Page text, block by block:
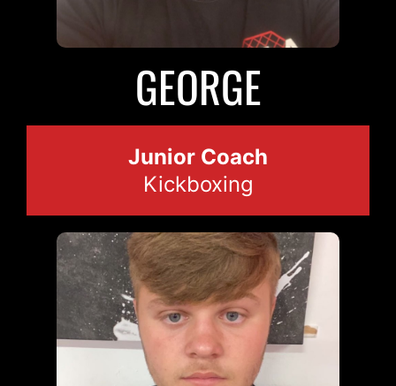
GEORGE
Junior Coach
Kickboxing